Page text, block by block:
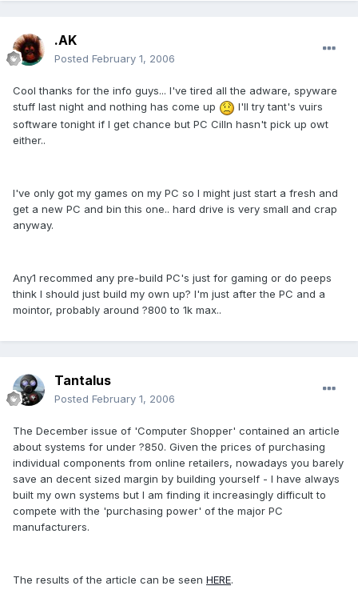
.AK
Posted February 1, 2006
Cool thanks for the info guys... I've tired all the adware, spyware
stuff last night and nothing has come up
I'll try tant's vuirs
software tonight if I get chance but PC Cilln hasn't pick up owt
either..
I've only got my games on my PC so I might just start a fresh and
get a new PC and bin this one.. hard drive is very small and crap
anyway.
Any1 recommed any pre-build PC's just for gaming or do peeps
think I should just build my own up? I'm just after the PC and a
mointor, probably around ?800 to 1k max..
Tantalus
Posted February 1, 2006
The December issue of 'Computer Shopper' contained an article
about systems for under ?850. Given the prices of purchasing
individual components from online retailers, nowadays you barely
save an decent sized margin by building yourself - I have always
built my own systems but I am finding it increasingly difficult to
compete with the 'purchasing power' of the major PC
manufacturers.
The results of the article can be seen HERE.